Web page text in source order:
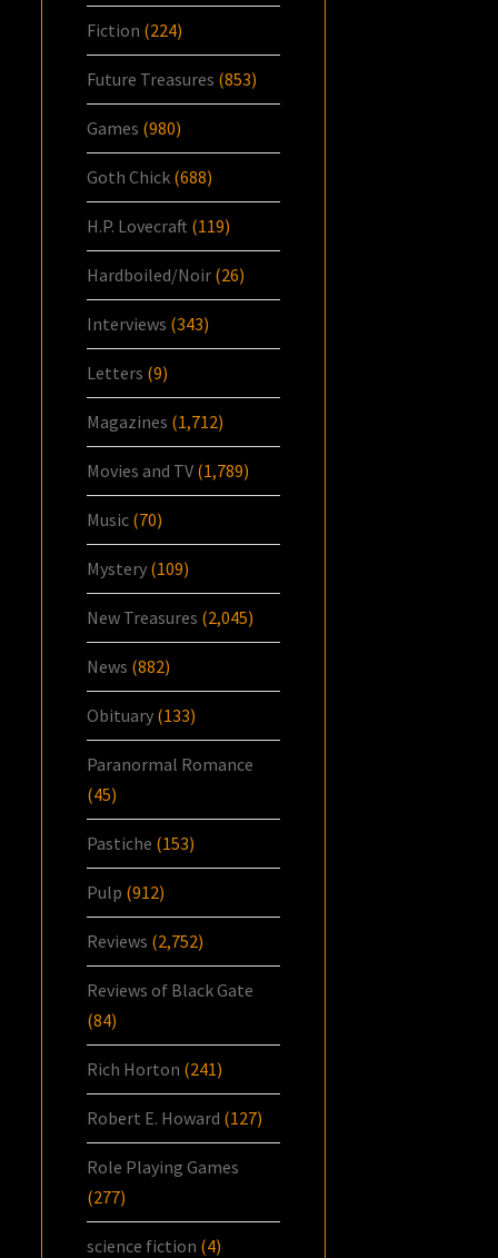
Fiction (224)
Future Treasures (853)
Games (980)
Goth Chick (688)
H.P. Lovecraft (119)
Hardboiled/Noir (26)
Interviews (343)
Letters (9)
Magazines (1,712)
Movies and TV (1,789)
Music (70)
Mystery (109)
New Treasures (2,045)
News (882)
Obituary (133)
Paranormal Romance
(45)
Pastiche (153)
Pulp (912)
Reviews (2,752)
Reviews of Black Gate
(84)
Rich Horton (241)
Robert E. Howard (127)
Role Playing Games
(277)
science fiction (4)